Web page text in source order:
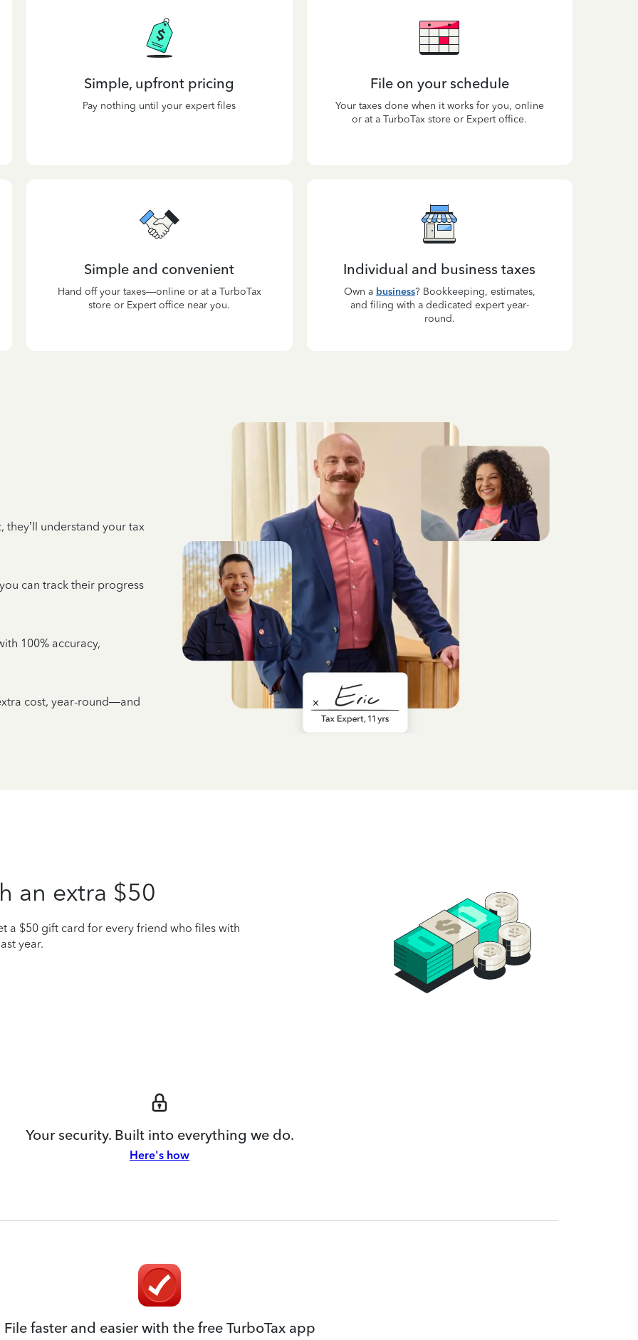
Simple, upfront pricing
Pay nothing until your expert files
File on your schedule
Your taxes done when it works for you, online
or at a TurboTax store or Expert office.
Simple and convenient
Hand off your taxes—online or at a TurboTax
store or Expert office near you.
Individual and business taxes
Own a business? Bookkeeping, estimates,
and filing with a dedicated expert year-
round.
understand your tax
can track their progress
100% accuracy,
cost, year-round—and
an extra $50
a $50 gift card for every friend who files with
year.
Your security. Built into everything we do.
Here's how
File faster and easier with the free TurboTax app